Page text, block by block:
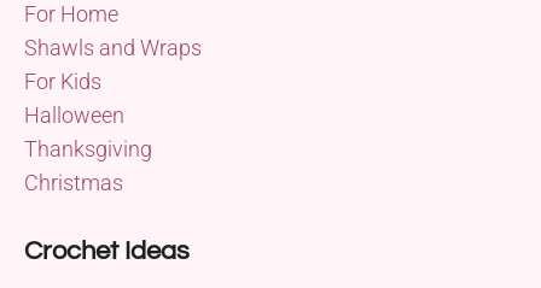
For Home
Shawls and Wraps
For Kids
Halloween
Thanksgiving
Christmas
Crochet Ideas